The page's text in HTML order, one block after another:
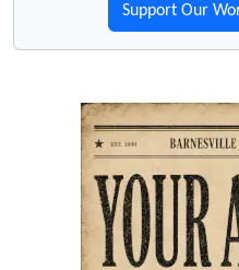
Support Our